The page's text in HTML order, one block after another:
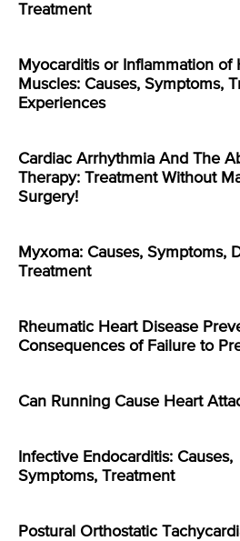
Treatment
Myocarditis or Inflammation of
Muscles: Causes, Symptoms,
Experiences
Cardiac Arrhythmia And The
Therapy: Treatment Without
Surgery!
Myxoma: Causes, Symptoms,
Treatment
Rheumatic Heart Disease
Consequences of Failure to
Can Running Cause Heart
Infective Endocarditis: Causes,
Symptoms, Treatment
Postural Orthostatic